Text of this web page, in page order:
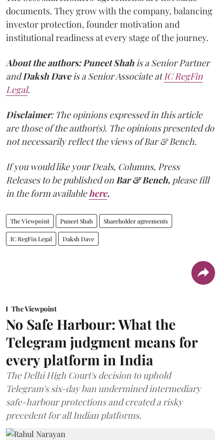
documents. They grow with the company, balancing
investor protection, founder motivation and
institutional readiness at every stage of the journey.
About the authors:Puneet Shahis a Senior Partner
andDaksh Daveis a Senior Associate atIC RegFin
Legal.
Disclaimer: The opinions expressed in this article
are those of the author(s). The opinions presented do
not necessarily reflect the views of Bar & Bench.
If you would like your Deals, Columns, Press
Releases to be published onBar & Bench, please fill
in the form availablehere.
The Viewpoint Puneet Shah Shareholder agreements
IC RegFin Legal Daksh Dave
The Viewpoint
No Safe Harbour: What the
Telegram judgment means for
every platform in India
The Delhi High Court's decision to uphold
Telegram's six-day ban undermined intermediary
safe-harbour protections and created a risky
precedent for all Indian platforms.